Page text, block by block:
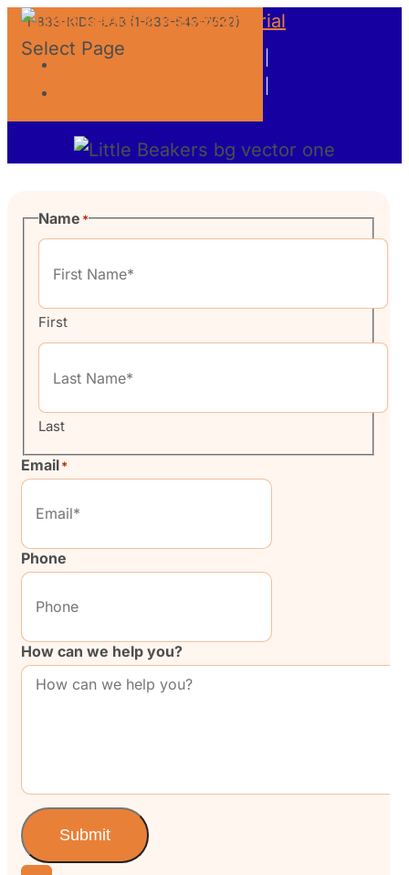
1-833-KIDS-LAB (1-833-543-7522)
GIFT CERTIFICATES
Select Page
Name *
First
Last
Email*
Phone
How can we help you?
Submit